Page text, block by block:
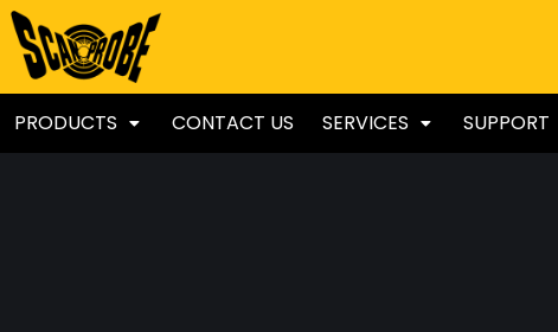
PRODUCTS CONTACT US SERVICES SUPPORT